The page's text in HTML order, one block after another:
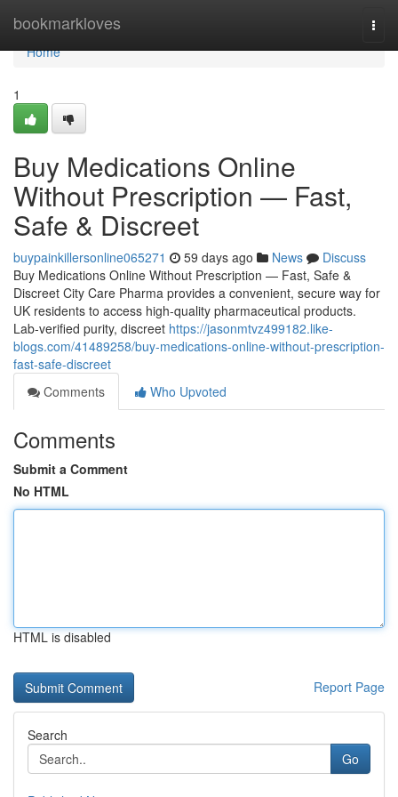
bookmarkloves
Home
Home
1
Buy Medications Online
Without Prescription — Fast,
Safe & Discreet
buypainkillersonline065271 59 days ago News
Discuss
Buy Medications Online Without Prescription — Fast, Safe &
Discreet City Care Pharma provides a convenient, secure way for
UK residents to access high-quality pharmaceutical products.
Lab-verified purity, discreet https://jasonmtvz499182.like-
blogs.com/41489258/buy-medications-online-without-prescription-
fast-safe-discreet
Comments
Who Upvoted
Comments
Submit a Comment
No HTML
HTML is disabled
Report Page
Search
Go